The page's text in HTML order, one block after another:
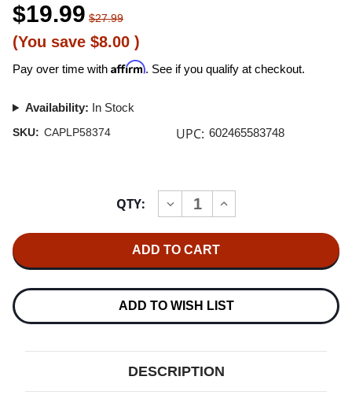
$19.99 $27.99
(You save $8.00 )
Pay over time with Affirm. See if you qualify at checkout.
Availability: In Stock
SKU: CAPLP58374 UPC: 602465583748
QTY:
DECREASE
QUANTITY
IDOL
DON'T
12"
VINYL
INCREASE
QUANTITY
DON'T
12"
VINYL
ADD TO WISH LIST
DESCRIPTION